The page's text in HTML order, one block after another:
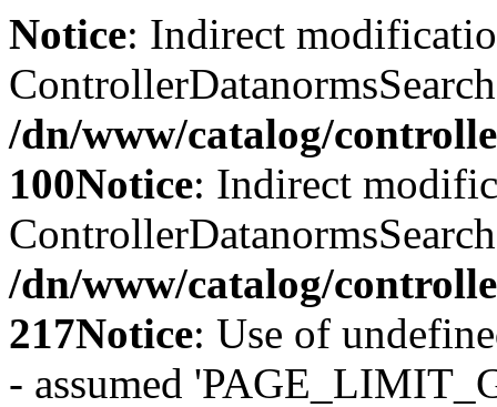
Notice: Indirect
/dn/www/catalog/
100Notice: Indirect
/dn/www/catalog/
217Notice: Use of
- assumed